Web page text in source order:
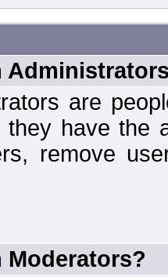
are
they have the
remove
Moderators?